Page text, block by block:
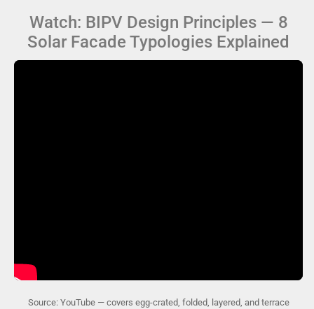
Watch: BIPV Design Principles — 8
Solar Facade Typologies Explained
Source: YouTube — covers egg-crated, folded, layered, and terrace